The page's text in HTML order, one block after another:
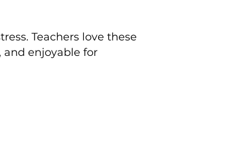
Teachers love these
and enjoyable for